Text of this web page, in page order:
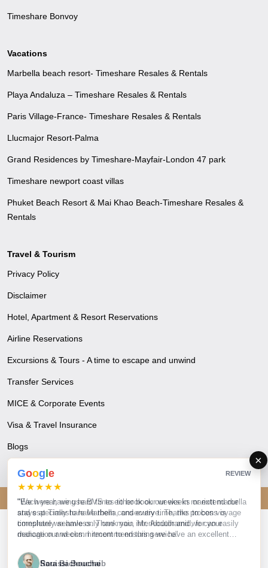
Timeshare Bonvoy
Vacations
Marbella beach resort- Timeshare Resales & Rentals
Playa Andaluza – Timeshare Resales & Rentals
Paris Village-France- Timeshare Resales & Rentals
Llucmajor Resort-Palma
Grand Residences by Timeshare-Mayfair-London 47 park
Timeshare newport coast villas
Phuket Beach Resort & Mai Khao Beach-Timeshare Resales &
Rentals
Travel & Tourism
Privacy Policy
Disclaimer
Hotel, Apartment & Resort Reservations
Airline Reservations
Excursions & Tours - A time to escape and unwind
Transfer Services
MICE & Corporate Events
Visa & Travel Insurance
Blogs
© 2026 Bon Voyage. All rights reserved.
×
Goog e REVIEW
★★★★★
"Each year, we use BVS to either book our weeks or extend our
stays at Timeshare Marbella, and every time, the process is
completely seamless. Thank you, Mr. Abdulhamid, for your
dedication and commitment to ensuring we have an excellent
S Sara Bachouche